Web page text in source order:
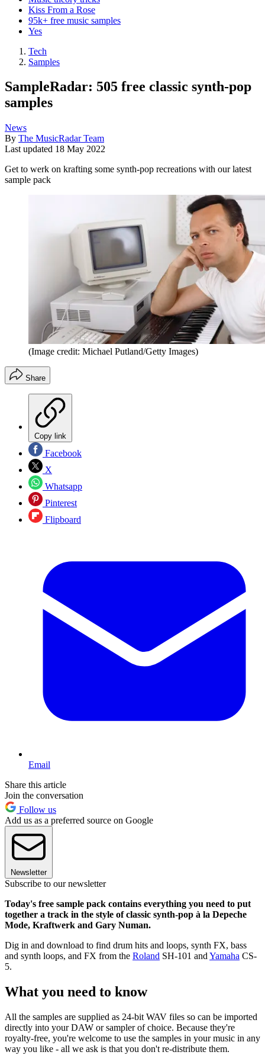
Kiss From a Rose
95k+ free music samples
Yes
Tech
Samples
SampleRadar: 505 free classic synth-pop
samples
News
By The MusicRadar Team
Last updated 18 May 2022
Get to werk on krafting some synth-pop recreations with our latest
sample pack
(Image credit: Michael Putland/Getty Images)
Share
Copy link
Facebook
X
Whatsapp
Pinterest
Flipboard
Email
Share this article
Join the conversation
Follow us
Add us as a preferred source on Google
Newsletter
Subscribe to our newsletter
Today's free sample pack contains everything you need to put
together a track in the style of classic synth-pop à la Depeche
Mode, Kraftwerk and Gary Numan.
Dig in and download to find drum hits and loops, synth FX, bass
and synth loops, and FX from the Roland SH-101 and Yamaha CS-
5.
What you need to know
All the samples are supplied as 24-bit WAV files so can be imported
directly into your DAW or sampler of choice. Because they're
royalty-free, you're welcome to use the samples in your music in any
way you like - all we ask is that you don't re-distribute them.